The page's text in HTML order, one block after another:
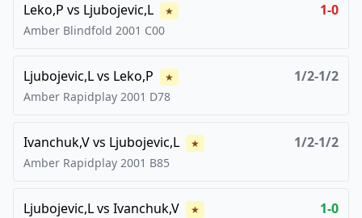
Leko,P vs Ljubojevic,L ★ 1-0
Amber Blindfold 2001 C00
Ljubojevic,Lvs Leko,P ★ 1/2-1/2
Amber Rapidplay 2001 D78
Ivanchuk,Vvs Ljubojevic,L ★ 1/2-1/2
Amber Rapidplay 2001 B85
Ljubojevic,Lvs Ivanchuk,V ★ 1-0